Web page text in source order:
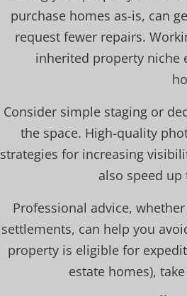
purchase homes as-is, can
request fewer repairs.
inherited property niche
Consider simple staging or
the space. High-quality
strategies for increasing
also speed up
Professional advice,
settlements, can help you
property is eligible for
estate homes),